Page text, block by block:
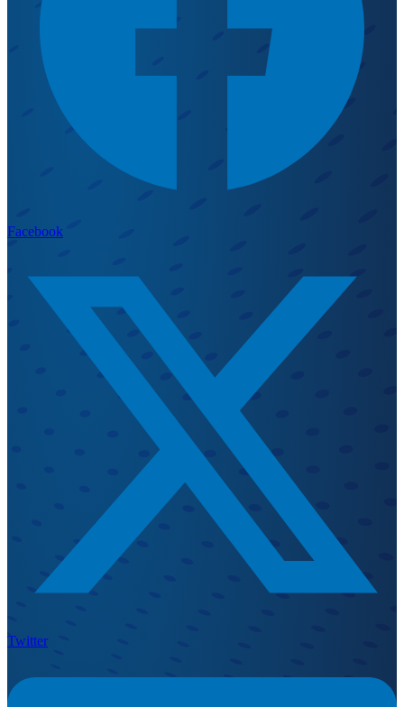
Facebook
Twitter